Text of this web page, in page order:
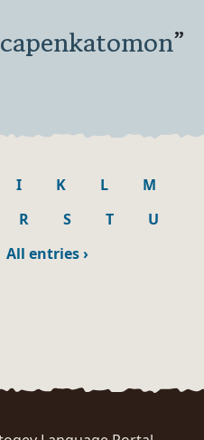
”
I K L
M
R S T
U
All entries›